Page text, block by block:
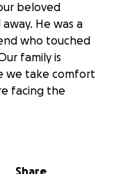
beloved
away. He was a
who touched
family is
we take comfort
facing the
morning
Share